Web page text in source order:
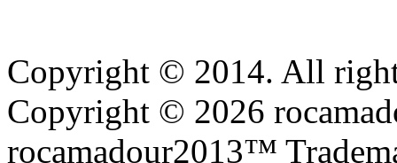
Copyright © 2014. All
Copyright © 2026
rocamadour2013™